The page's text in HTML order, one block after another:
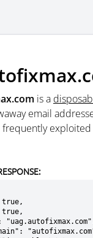
is a
email